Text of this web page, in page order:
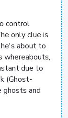
control
only clue is
about to
whereabouts,
due to
(Ghost-
ghosts and